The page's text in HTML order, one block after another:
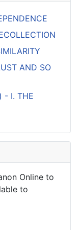
AND SO
- I. THE
Online to
to